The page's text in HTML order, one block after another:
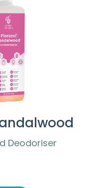
Deodoriser